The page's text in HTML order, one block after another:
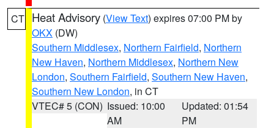
CT Heat Advisory (View Text) expires 07:00 PM by
OKX (DW)
Southern Middlesex, Northern Fairfield, Northern
New Haven, Northern Middlesex, Northern New
London, Southern Fairfield, Southern New Haven,
Southern New London, in CT
VTEC# 5 (CON) Issued: 10:00
AM
Updated: 01:54
PM